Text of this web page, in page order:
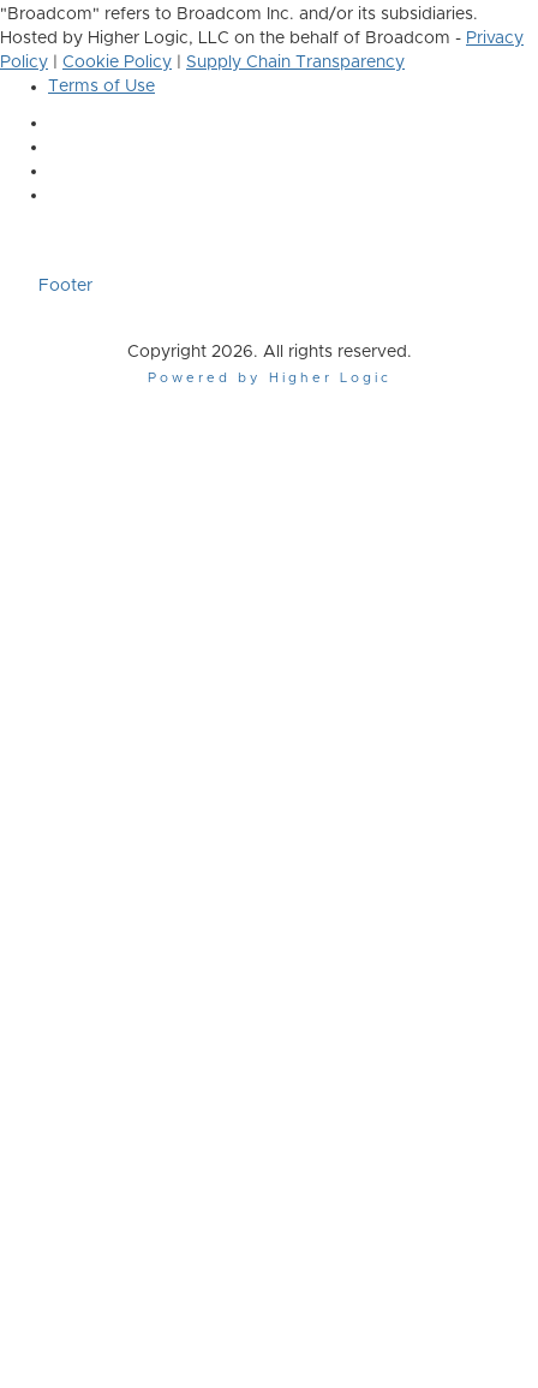
"Broadcom" refers to Broadcom Inc. and/or its subsidiaries.
Hosted by Higher Logic, LLC on the behalf of Broadcom - Privacy
Policy
Cookie Policy
Supply Chain Transparency
Terms of Use
Footer
Copyright 2026. All rights reserved.
Powered by Higher Logic